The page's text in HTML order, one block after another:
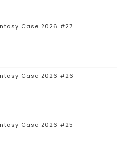
Case 2026 #27
Case 2026 #26
Case 2026 #25